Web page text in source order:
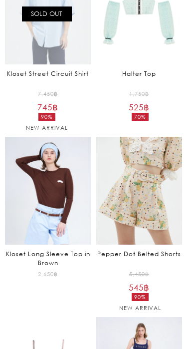
SOLD OUT
Kloset Street Circuit Shirt
7,450฿
90%
Original
7,450฿.
745฿
Current
price
is:
745฿.
Halter Top
1,750฿
70%
Original
price
525฿
Current
is:
525฿.
NEW ARRIVAL
Kloset Long Sleeve Top in
Brown
2,650฿
Pepper Dot Belted Shorts
5,450฿
90%
Original
price
5,450฿.
545฿
Current
price
is:
545฿.
NEW ARRIVAL